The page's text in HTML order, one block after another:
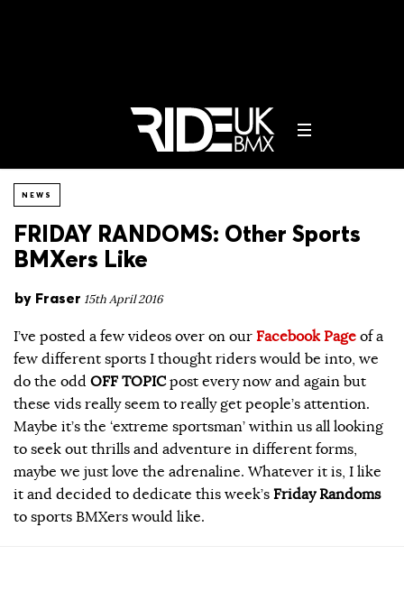
NEWS
FRIDAY RANDOMS: Other Sports
BMXers Like
by Fraser 15th April 2016
I’ve posted a few videos over on our Facebook Page of a
few different sports I thought riders would be into, we
do the odd OFF TOPICpost every now and again but
these vids really seem to really get people’s attention.
Maybe it’s the ‘extreme sportsman’ within us all looking
to seek out thrills and adventure in different forms,
maybe we just love the adrenaline. Whatever it is, I like
it and decided to dedicate this week’s Friday Randoms
to sports BMXers would like.